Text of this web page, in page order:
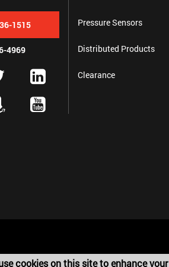
1515
4969
Pressure Sensors
Distributed Products
Clearance
cookies on this site to enhance